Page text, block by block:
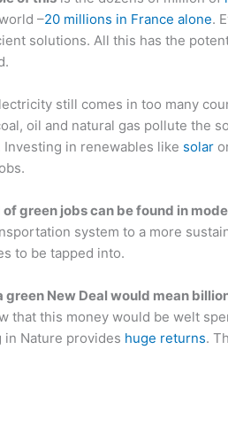
–20 millions in France alone.
solutions. All this has the
still comes in too many
oil and natural gas pollute the
Investing in renewables like solar
green jobs can be found in
system to a more
to be tapped into.
green New Deal would mean
that this money would be welt
in Nature provides huge returns.